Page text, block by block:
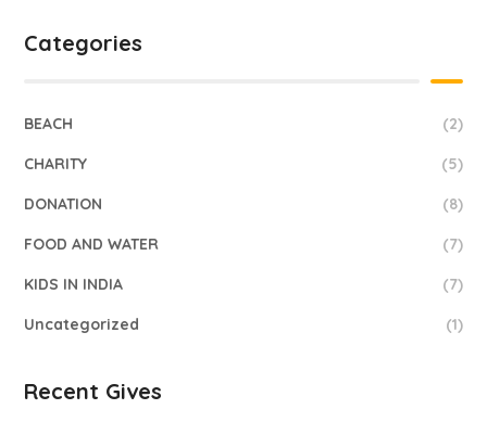
Categories
BEACH (2)
CHARITY (5)
DONATION (8)
FOOD AND WATER (7)
KIDS IN INDIA (7)
Uncategorized (1)
Recent Gives